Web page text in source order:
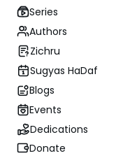
Series
Authors
Zichru
Sugyas HaDaf
Blogs
Events
Dedications
Donate
Gemara